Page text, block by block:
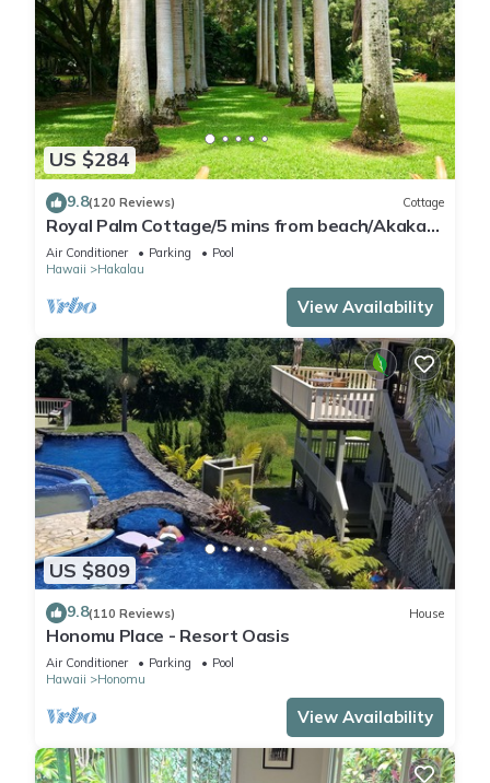
US $284
9.8(120 Reviews) Cottage
Royal Palm Cottage/5 mins from beach/Akaka
Falls/Private Lanai
Air Conditioner Parking
Pool
Hawaii
Hakalau
View Availability
US $809
9.8(110 Reviews) House
Honomu Place - Resort Oasis
Air Conditioner Parking
Pool
Hawaii
Honomu
View Availability